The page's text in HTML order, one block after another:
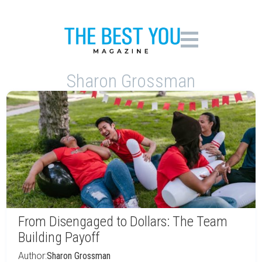
Sharon Grossman
From Disengaged to Dollars: The Team
Building Payoff
Author:Sharon Grossman